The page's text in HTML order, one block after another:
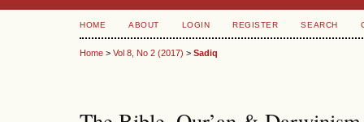
HOME ABOUT LOGIN REGISTER SEARCH
Home > Vol 8, No 2 (2017) > Sadiq